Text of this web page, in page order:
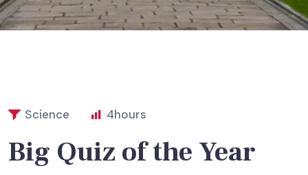
Science 4hours
Big Quiz of the Year